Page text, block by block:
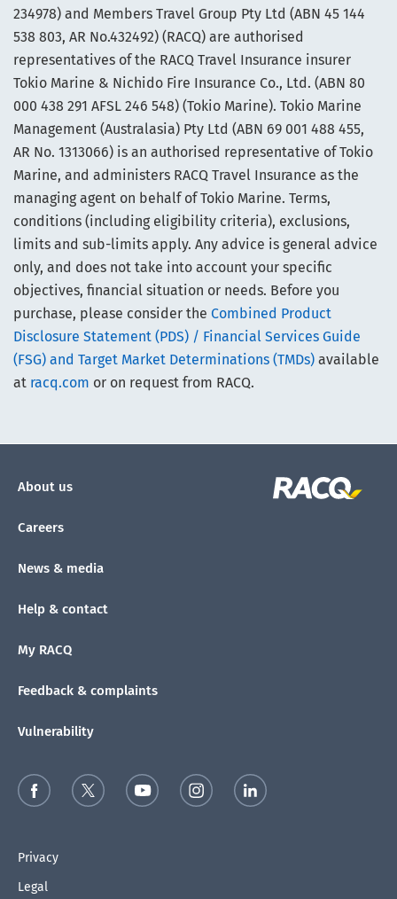
234978) and Members Travel Group Pty Ltd (ABN 45 144
538 803, AR No.432492) (RACQ) are authorised
representatives of the RACQ Travel Insurance insurer
Tokio Marine & Nichido Fire Insurance Co., Ltd. (ABN 80
000 438 291 AFSL 246 548) (Tokio Marine). Tokio Marine
Management (Australasia) Pty Ltd (ABN 69 001 488 455,
AR No. 1313066) is an authorised representative of Tokio
Marine, and administers RACQ Travel Insurance as the
managing agent on behalf of Tokio Marine. Terms,
conditions (including eligibility criteria), exclusions,
limits and sub-limits apply. Any advice is general advice
only, and does not take into account your specific
objectives, financial situation or needs. Before you
purchase, please consider the Combined Product
Disclosure Statement (PDS) / Financial Services Guide
(FSG) and Target Market Determinations (TMDs) available
at racq.com or on request from RACQ.
About us
Careers
News & media
Help & contact
My RACQ
Feedback & complaints
Vulnerability
Privacy
Legal